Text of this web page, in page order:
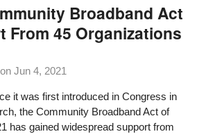
Broadband Act
From 45 Organizations
Jun 4, 2021
it was first introduced in Congress in
theCommunity Broadband Act of
has gained widespread supportfrom